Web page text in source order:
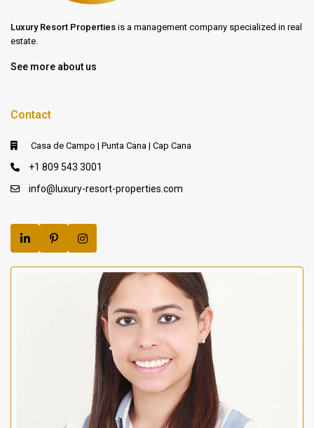
Luxury Resort Properties is a management company specialized in real
estate.
See more about us
Contact
Casa de Campo | Punta Cana | Cap Cana
+1 809 543 3001
info@luxury-resort-properties.com